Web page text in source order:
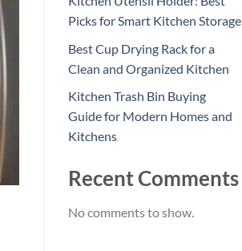
Picks for Smart Kitchen Storage
Best Cup Drying Rack for a
Clean and Organized Kitchen
Kitchen Trash Bin Buying
Guide for Modern Homes and
Kitchens
Recent Comments
No comments to show.